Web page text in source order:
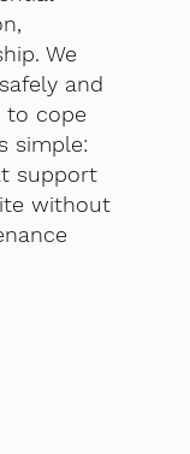
We
and
to cope
simple:
support
without